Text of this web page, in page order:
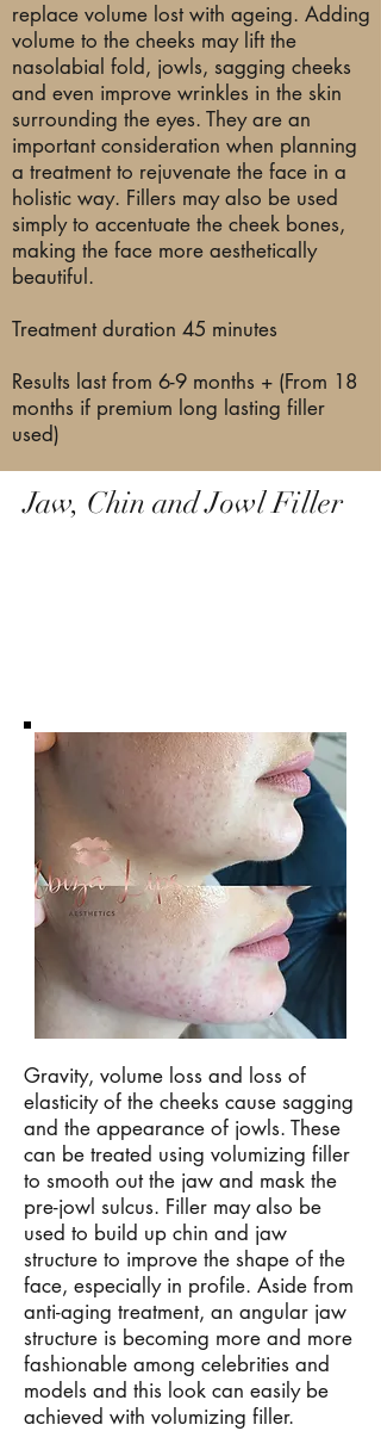
replace volume lost with ageing. Adding
volume to the cheeks may lift the
nasolabial fold, jowls, sagging cheeks
and even improve wrinkles in the skin
surrounding the eyes. They are an
important consideration when planning
a treatment to rejuvenate the face in a
holistic way. Fillers may also be used
simply to accentuate the cheek bones,
making the face more aesthetically
beautiful.
Treatment duration 45 minutes
Results last from 6-9 months + (From 18
months if premium long lasting filler
used)
Jaw, Chin and Jowl Filler
Gravity, volume loss and loss of
elasticity of the cheeks cause sagging
and the appearance of jowls. These
can be treated using volumizing filler
to smooth out the jaw and mask the
pre-jowl sulcus. Filler may also be
used to build up chin and jaw
structure to improve the shape of the
face, especially in profile. Aside from
anti-aging treatment, an angular jaw
structure is becoming more and more
fashionable among celebrities and
models and this look can easily be
achieved with volumizing filler.